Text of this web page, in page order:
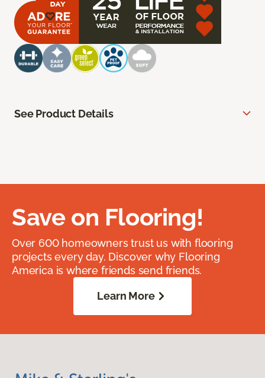
See Product Details
Save on Flooring!
Over 600 homeowners trust us with flooring
projects every day. Discover why Flooring
America is where friends send friends.
Learn More